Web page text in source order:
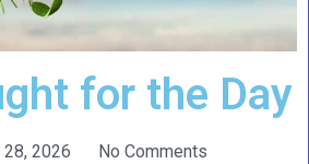
for the Day
28, 2026 No Comments